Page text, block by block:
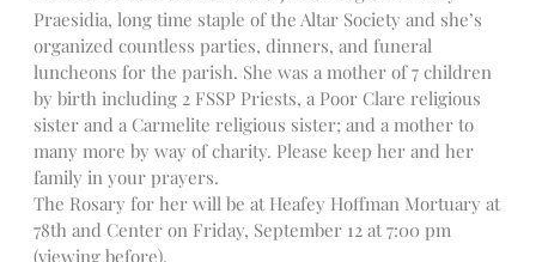
Baptism
Confirmation
First Communion
Marriage
Extreme Unction
Subscribe
Bulletin
Praesidia, long time staple of the Altar Society and she’s
organized countless parties, dinners, and funeral
luncheons for the parish. She was a mother of 7 children
by birth including 2 FSSP Priests, a Poor Clare religious
sister and a Carmelite religious sister; and a mother to
many more by way of charity. Please keep her and her
family in your prayers.
The Rosary for her will be at Heafey Hoffman Mortuary at
78th and Center on Friday, September 12 at 7:00 pm
(viewing before).